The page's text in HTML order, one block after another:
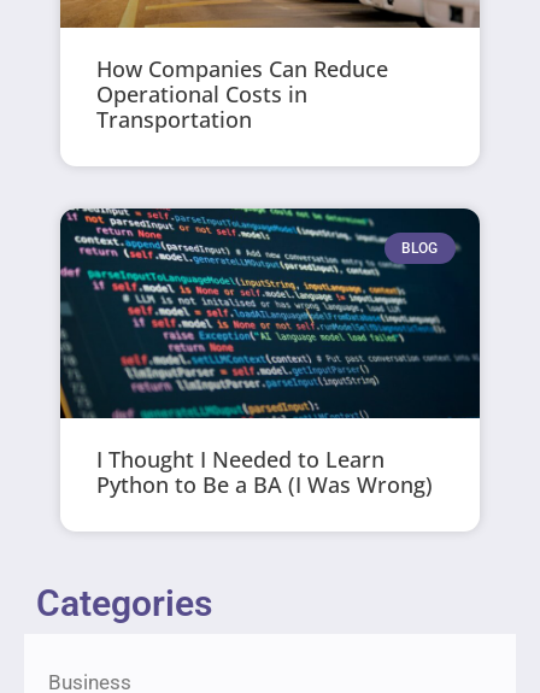
How Companies Can Reduce
Operational Costs in
Transportation
BLOG
I Thought I Needed to Learn
Python to Be a BA (I Was Wrong)
Categories
Business